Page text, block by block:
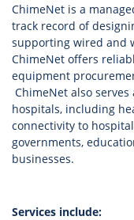
ChimeNet is a
track record of
supporting wired and
ChimeNet offers
equipment
ChimeNet also
hospitals, including
connectivity to
governments,
businesses.
Services include: